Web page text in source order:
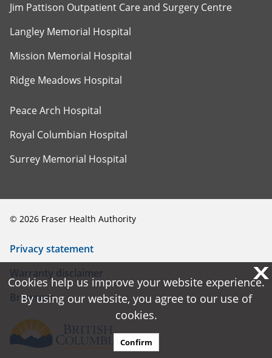
Jim Pattison Outpatient Care and Surgery Centre
Langley Memorial Hospital
Mission Memorial Hospital
Ridge Meadows Hospital
Peace Arch Hospital
Royal Columbian Hospital
Surrey Memorial Hospital
© 2026 Fraser Health Authority
Privacy statement
Warranty disclaimer
Browsers
X
Cookies help us improve your website experience.
By using our website, you agree to our use of
cookies.
Confirm
X
Cookies help us improve your website experience.
By using our website, you agree to our use of
cookies.
Confirm